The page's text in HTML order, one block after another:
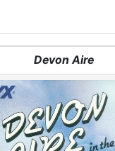
Devon Aire